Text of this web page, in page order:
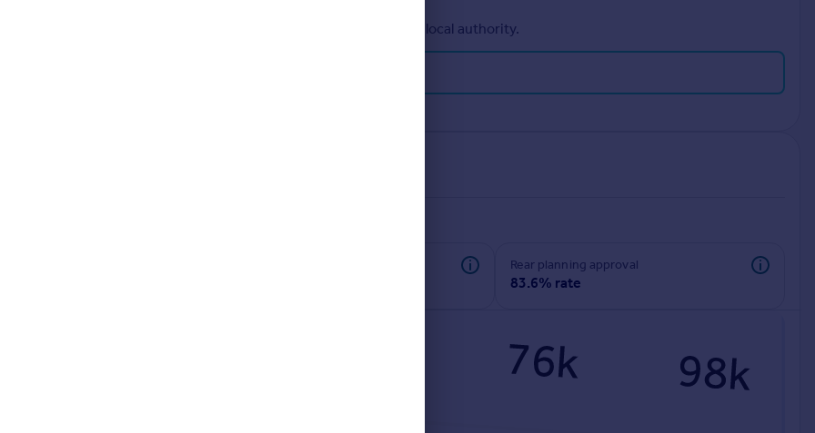
planning applications have been approved and refused in your local authority.
rear planning approval
83.6% rate